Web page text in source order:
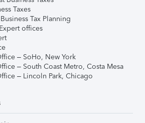
Taxes
Tax Planning
offices
– SoHo, New York
– South Coast Metro, Costa Mesa
– Lincoln Park, Chicago